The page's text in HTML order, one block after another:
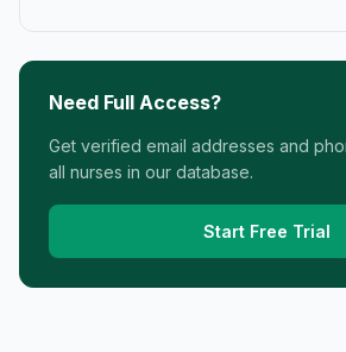
Need Full Access?
Get verified email addresses and
all nurses in our database.
Start Free Trial